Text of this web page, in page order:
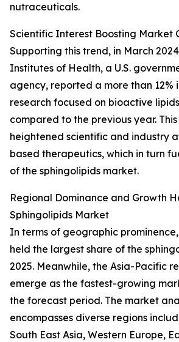
nutraceuticals.
Scientific Interest Boosting Market
Supporting this trend, in March
Institutes of Health, a U.S.
agency, reported a more than 12%
research focused on bioactive
compared to the previous year.
heightened scientific and industry
based therapeutics, which in turn
of the sphingolipids market.
Regional Dominance and Growth
Sphingolipids Market
In terms of geographic
held the largest share of the
2025. Meanwhile, the Asia-Pacific
emerge as the fastest-growing
the forecast period. The market
encompasses diverse regions
South East Asia, Western Europe,